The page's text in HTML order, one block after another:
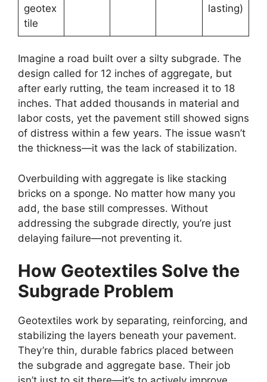
geotex
tile
lasting)
Imagine a road built over a silty subgrade. The
design called for 12 inches of aggregate, but
after early rutting, the team increased it to 18
inches. That added thousands in material and
labor costs, yet the pavement still showed signs
of distress within a few years. The issue wasn’t
the thickness—it was the lack of stabilization.
Overbuilding with aggregate is like stacking
bricks on a sponge. No matter how many you
add, the base still compresses. Without
addressing the subgrade directly, you’re just
delaying failure—not preventing it.
How Geotextiles Solve the
Subgrade Problem
Geotextiles work by separating, reinforcing, and
stabilizing the layers beneath your pavement.
They’re thin, durable fabrics placed between
the subgrade and aggregate base. Their job